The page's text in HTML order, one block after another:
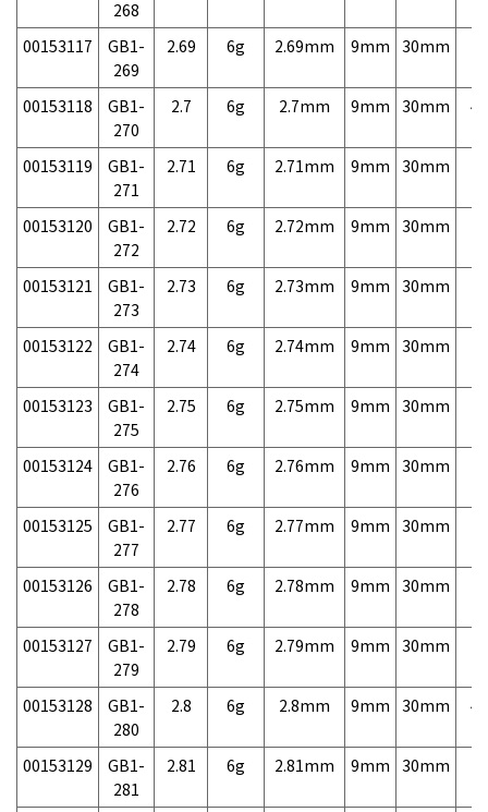
268
00153117
GB1-
269
2.69 6g 2.69mm 9mm 30mm
00153118
GB1-
270
2.7 6g 2.7mm 9mm 30mm
00153119
GB1-
271
2.71 6g 2.71mm 9mm 30mm
00153120
GB1-
272
2.72 6g 2.72mm 9mm 30mm
00153121
GB1-
273
2.73 6g 2.73mm 9mm 30mm
00153122
GB1-
274
2.74 6g 2.74mm 9mm 30mm
00153123
GB1-
275
2.75 6g 2.75mm 9mm 30mm
00153124
GB1-
276
2.76 6g 2.76mm 9mm 30mm
00153125
GB1-
277
2.77 6g 2.77mm 9mm 30mm
00153126
GB1-
278
2.78 6g 2.78mm 9mm 30mm
00153127
GB1-
279
2.79 6g 2.79mm 9mm 30mm
00153128
GB1-
280
2.8 6g 2.8mm 9mm 30mm
00153129
GB1-
281
2.81 6g 2.81mm 9mm 30mm